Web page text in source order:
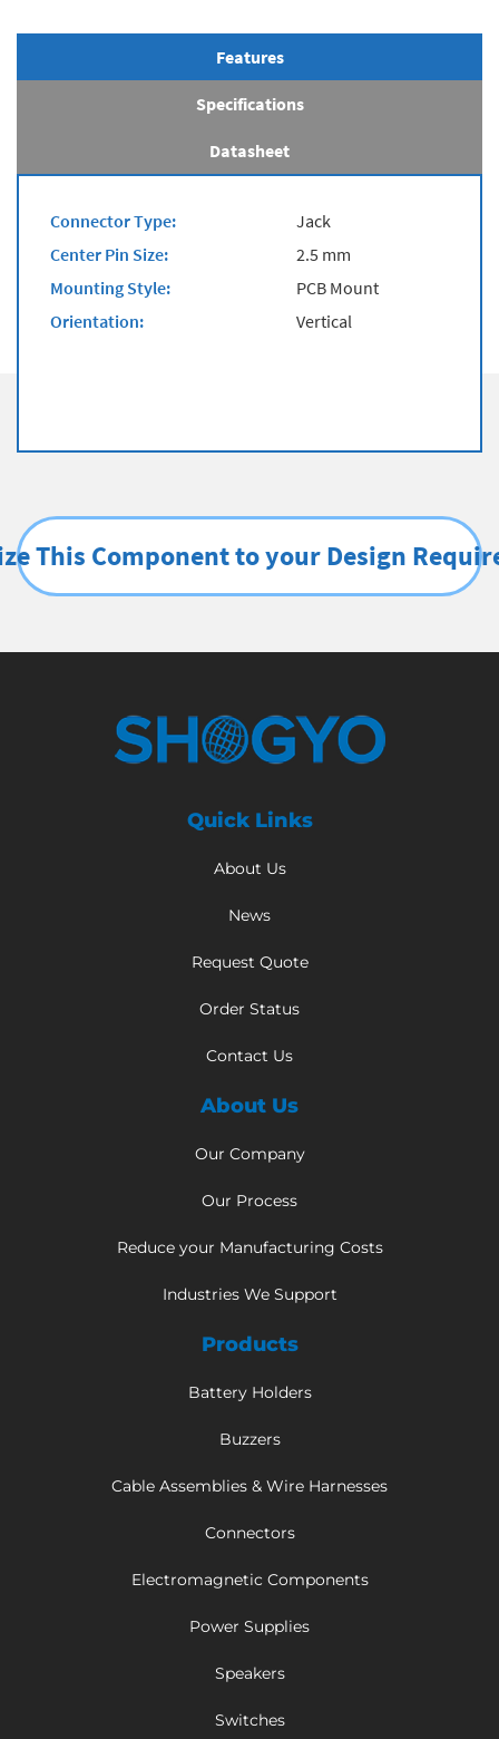
Features
Specifications
Datasheet
Connector Type:
Jack
Center Pin Size:
2.5 mm
Mounting Style:
PCB Mount
Orientation:
Vertical
This Component to your Design
Quick Links
About Us
News
Request Quote
Order Status
Contact Us
About Us
Our Company
Our Process
Reduce your Manufacturing Costs
Industries We Support
Products
Battery Holders
Buzzers
Cable Assemblies & Wire Harnesses
Connectors
Electromagnetic Components
Power Supplies
Speakers
Switches